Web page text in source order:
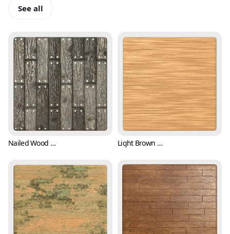
See all
Nailed Wood Plank Texture (Wood 0001) Light Brown Wood Texture with Scratches (Wood 0002)